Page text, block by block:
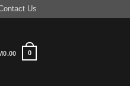
Us
0.00 0